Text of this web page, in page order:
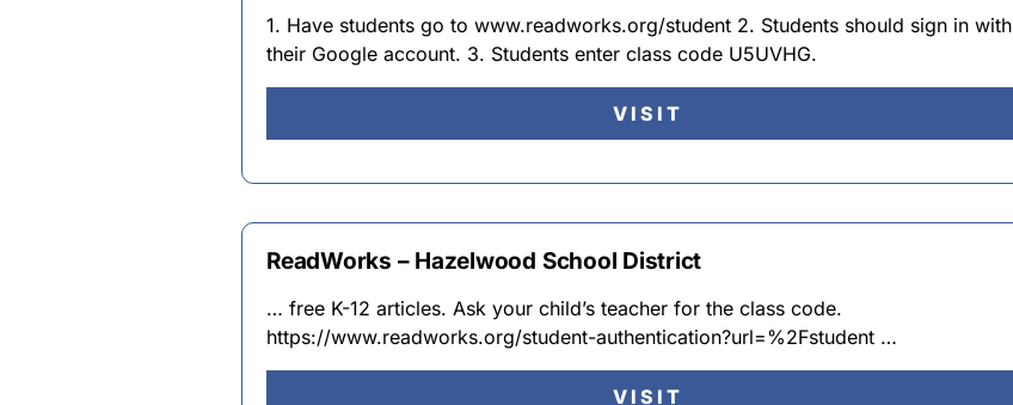
1. Have students go to www.readworks.org/student 2. Students should sign in with
their Google account. 3. Students enter class code U5UVHG.
VISIT
ReadWorks – Hazelwood School District
… free K-12 articles. Ask your child’s teacher for the class code.
https://www.readworks.org/student-authentication?url=%2Fstudent …
VISIT